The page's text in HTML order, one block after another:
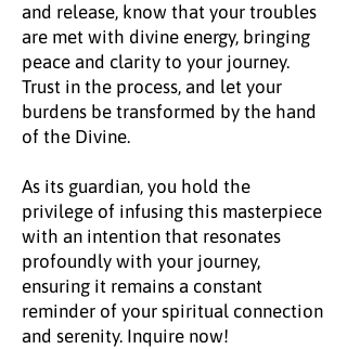
and release, know that your troubles
are met with divine energy, bringing
peace and clarity to your journey.
Trust in the process, and let your
burdens be transformed by the hand
of the Divine.
As its guardian, you hold the
privilege of infusing this masterpiece
with an intention that resonates
profoundly with your journey,
ensuring it remains a constant
reminder of your spiritual connection
and serenity. Inquire now!